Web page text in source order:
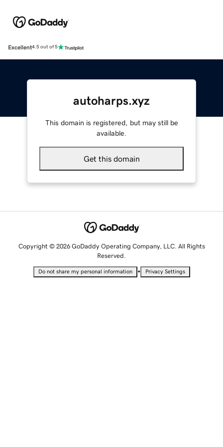
Excellent4.5 out of 5
autoharps.xyz
This domain is registered, but may still be
available.
Get this domain
Copyright © 2026 GoDaddy Operating Company, LLC. All Rights
Reserved.
Do not share my personal information • Privacy Settings